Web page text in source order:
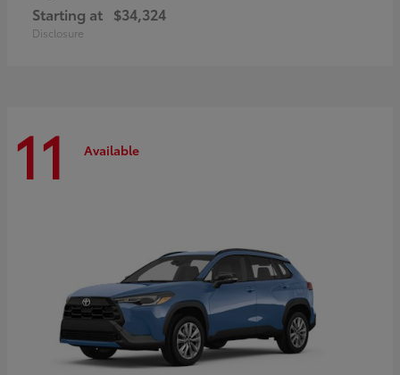
Starting at $34,324
Disclosure
11 Available